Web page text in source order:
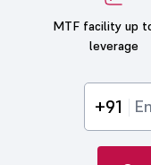
MTF facility up
leverage
+91